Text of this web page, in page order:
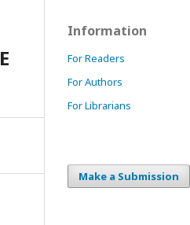
Information
For Readers
For Authors
For Librarians
Make a Submission